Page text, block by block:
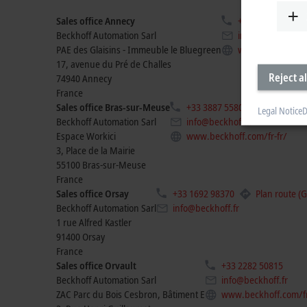
Sales office Annecy
Beckhoff Automation Sarl
PAE des Glaisins - Immeuble le Bluegreen
17, avenue du Pré de Challes
74940 Annecy
France
+33 4506 35000
info@beckhoff.fr
Sales office Bras-sur-Meuse
Beckhoff Automation Sarl
Espace Workici
3, Place de la Mairie
55100 Bras-sur-Meuse
France
+33 3887 55806
info@beckhoff.fr
www.beckhoff.com/fr-fr/
Sales office Orsay
Beckhoff Automation Sarl
1 rue Alfred Kastler
91400 Orsay
France
+33 1692 98370
info@beckhoff.fr
Plan route
Sales office Orvault
Beckhoff Automation Sarl
ZAC Parc du Bois Cesbron, Bâtiment E
+33 2282 50815
info@beckhoff.fr
www.beckhoff.com/
Reject
Legal Notice